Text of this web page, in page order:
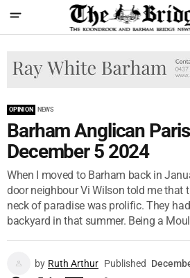
OPINION NEWS
Barham Anglican
December 5 2024
When I moved to Barham back in
door neighbour Vi Wilson told me that
neck of paradise was prolific. They
backyard in that summer. Being a
by Ruth Arthur Published